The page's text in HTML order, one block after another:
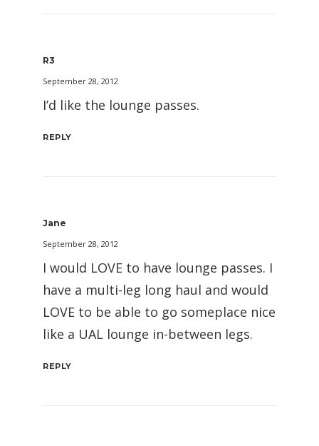
R3
September 28, 2012
I’d like the lounge passes.
REPLY
Jane
September 28, 2012
I would LOVE to have lounge passes. I
have a multi-leg long haul and would
LOVE to be able to go someplace nice
like a UAL lounge in-between legs.
REPLY